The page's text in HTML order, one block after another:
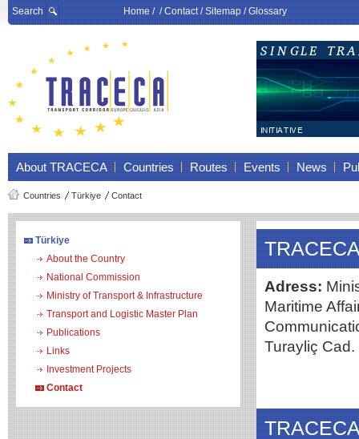
Search Home/ /Contact/Sitemap/Glossary
About TRACECA Countries Routes Events News
Countries Türkiye Contact
Türkiye
About the Country
National Commission
Ministry of Transport & Infrastructure
Transport and Logistic Master Plan
Publications
Links
Investment Projects
Contact
Adress:
Maritime
Turayliç